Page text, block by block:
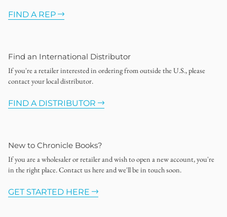
FIND A REP
Find an International Distributor
If you're a retailer interested in ordering from outside the U.S., please
contact your local distributor.
FIND A DISTRIBUTOR
New to Chronicle Books?
If you are a wholesaler or retailer and wish to open a new account, you're
in the right place. Contact us here and we'll be in touch soon.
GET STARTED HERE